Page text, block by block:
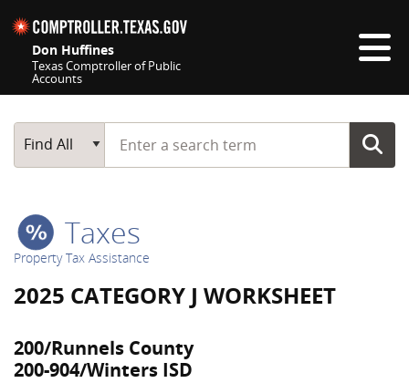
Don Huffines
Texas Comptroller of Public
Accounts
Main Search
Find All
Start typing a search term
Taxes
Property Tax Assistance
2025 CATEGORY J WORKSHEET
200/Runnels County
200-904/Winters ISD